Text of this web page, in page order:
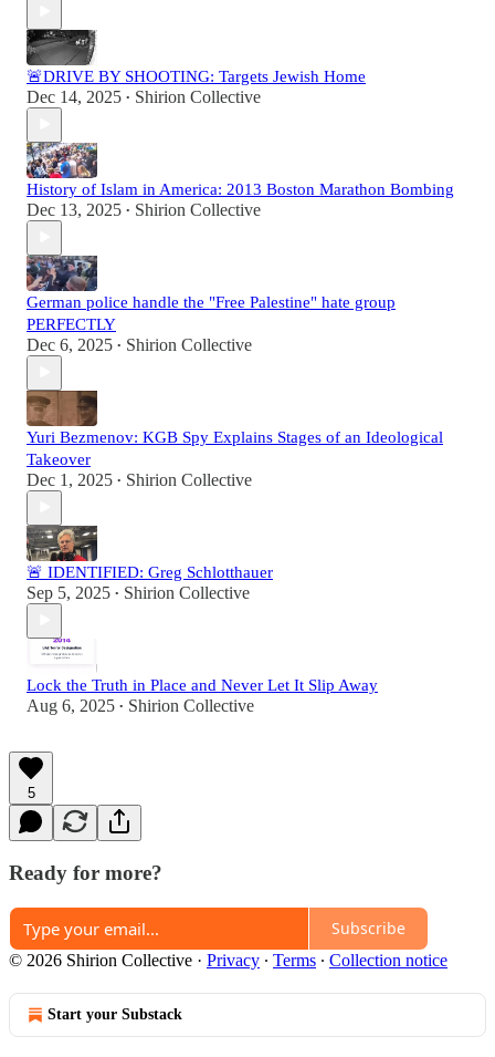
🚨DRIVE BY SHOOTING: Targets Jewish Home
Dec 14, 2025 • Shirion Collective
History of Islam in America: 2013 Boston Marathon Bombing
Dec 13, 2025 • Shirion Collective
German police handle the "Free Palestine" hate group
PERFECTLY
Dec 6, 2025 • Shirion Collective
Yuri Bezmenov: KGB Spy Explains Stages of an Ideological
Takeover
Dec 1, 2025 • Shirion Collective
🚨 IDENTIFIED: Greg Schlotthauer
Sep 5, 2025 • Shirion Collective
Lock the Truth in Place and Never Let It Slip Away
Aug 6, 2025 • Shirion Collective
5
Ready for more?
Subscribe
© 2026 Shirion Collective · Privacy ∙ Terms ∙ Collection notice
Start your Substack